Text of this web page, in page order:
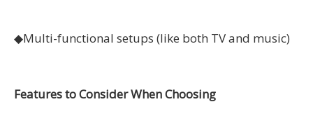
◆Multi-functional setups (like both TV and music)
Features to Consider When Choosing